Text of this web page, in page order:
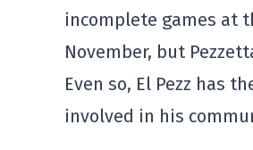
incomplete games at
November, but
Even so, El Pezz has
involved in his